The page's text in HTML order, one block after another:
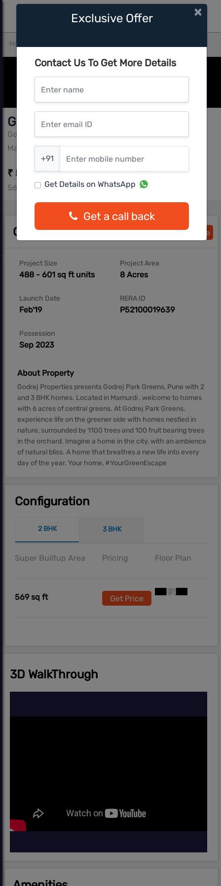
Home
Godrej Park Greens
Godrej Group
Mahalunge, Pune West
₹ 50.98 L - ₹ 63.49 L
569 - 678 sq.ft
Overview Download Brochure
Project Size
488 - 601 sq ft units
Project Area
8 Acres
Launch Date
Feb'19
RERA ID
P52100019639
Possession
Sep 2023
About Property
Godrej Properties presents Godrej Park Greens, Pune with 2
and 3 BHK homes. Located in Mamurdi , welcome to homes
with 6 acres of central greens. At Godrej Park Greens,
experience life on the greener side with homes nestled in
nature, surrounded by 1100 trees and 100 fruit bearing trees
in the orchard. Imagine a home in the city, with an ambience
of natural bliss. A home that breathes a new life into every
day of the year. Your home, #YourGreenEscape
Configuration
2 BHK 3 BHK
Super Builtup Area Pricing Floor Plan
569 sq ft Get Price
3D WalkThrough
Exclusive Offer ×
Contact Us To Get More Details
Enter name
Enter email ID
Enter mobile number
+91
Get Details on WhatsApp
Get a call back